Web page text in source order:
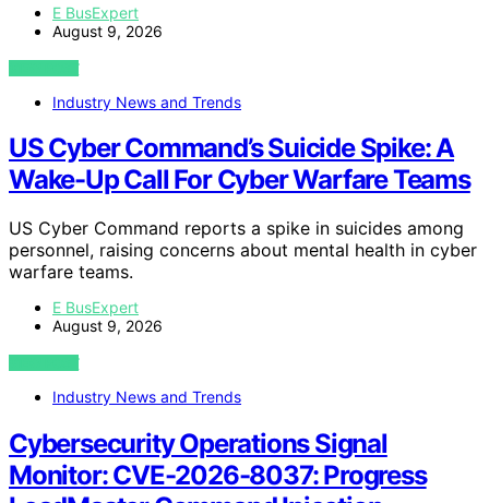
E BusExpert
August 9, 2026
VIEW POST
Industry News and Trends
US Cyber Command’s Suicide Spike: A
Wake-Up Call For Cyber Warfare Teams
US Cyber Command reports a spike in suicides among
personnel, raising concerns about mental health in cyber
warfare teams.
E BusExpert
August 9, 2026
VIEW POST
Industry News and Trends
Cybersecurity Operations Signal
Monitor: CVE-2026-8037: Progress